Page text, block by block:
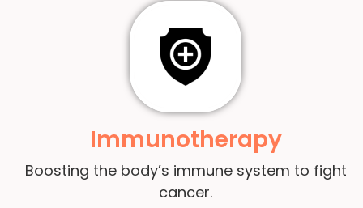
Immunotherapy
Boosting the body’s immune system to fight
cancer.